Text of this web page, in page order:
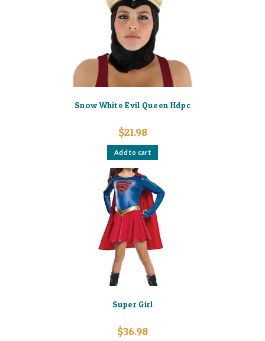
Snow White Evil Queen Hdpc
$21.98
Add to cart
Super Girl
$36.98